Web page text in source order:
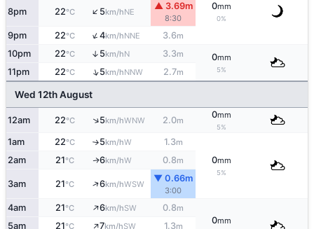
0mm
0%
8pm 22°C ↑5km/hNE
▲ 3.69m
8:30
9pm 22°C ↑4km/hNNE 3.6m
10pm 22°C ↑ 5km/hN 3.3m 0mm
5%
11pm 22°C ↑5km/hNNW 2.7m
Wed 12th August
12am 22°C ↑5km/hWNW 2.0m
0mm
5%
1am 22°C ↑5km/hW 1.3m
0mm
5%
2am 21°C ↑6km/hW 0.8m
3am 21°C ↑6km/hWSW
▼ 0.66m
3:00
4am 21°C ↑6km/hSW 0.8m
0mm
5am 21°C ↑7km/hSW 1.3m